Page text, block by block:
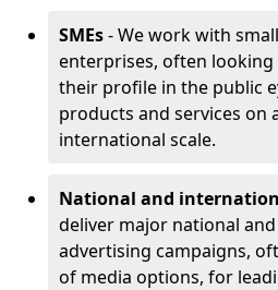
SMEs- We work with
enterprises, often
their profile in the public
products and services on
international scale.
National and
deliver major national
advertising campaigns,
of media options, for